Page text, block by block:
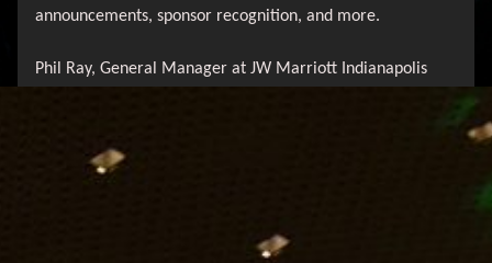
announcements, sponsor recognition, and more.
Phil Ray, General Manager at JW Marriott Indianapolis
in 2011. I have personally worked with them for over a
dozen years. During this time, their partnership has been
expertise continues to help our hotel be one of the top